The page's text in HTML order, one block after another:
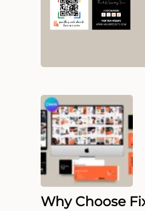
Why Choose